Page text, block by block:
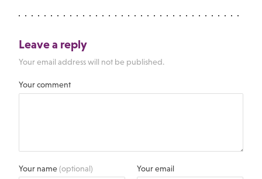
Leave a reply
Your email address will not be published.
Your comment
Your name(optional) Your email